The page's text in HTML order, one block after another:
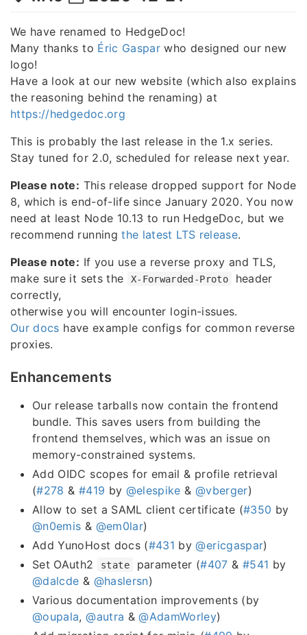
We have renamed to HedgeDoc!
Many thanks to Éric Gaspar who designed our new
logo!
Have a look at our new website (which also explains
the reasoning behind the renaming) at
https://hedgedoc.org
This is probably the last release in the 1.x series.
Stay tuned for 2.0, scheduled for release next year.
Please note: This release dropped support for Node
8, which is end-of-life since January 2020. You now
need at least Node 10.13 to run HedgeDoc, but we
recommend runningthe latest LTS release.
Please note: If you use a reverse proxy and TLS,
make sure it sets the
X-Forwarded-Proto
header
correctly,
otherwise you will encounter login-issues.
Our docs have example configs for common reverse
proxies.
Enhancements
Our release tarballs now contain the frontend
bundle. This saves users from building the
frontend themselves, which was an issue on
memory-constrained systems.
Add OIDC scopes for email & profile retrieval
(#278 & #419 by @elespike & @vberger)
Allow to set a SAML client certificate (#350 by
@n0emis & @em0lar)
Add YunoHost docs (#431 by@ericgaspar)
Set OAuth2
state parameter (#407 & #541 by
@dalcde & @haslersn)
Various documentation improvements (by
@oupala,@autra &@AdamWorley)